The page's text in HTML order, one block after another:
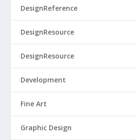
DesignReference
DesignResource
DesignResource
Development
Fine Art
Graphic Design